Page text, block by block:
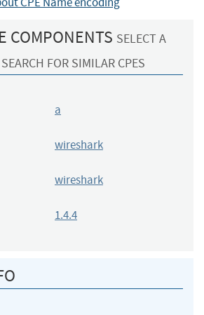
COMPONENTS SELECT A
FOR SIMILAR CPES
a
wireshark
wireshark
1.4.4